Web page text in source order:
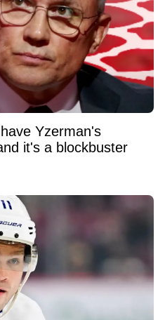
Yzerman's
it's a blockbuster